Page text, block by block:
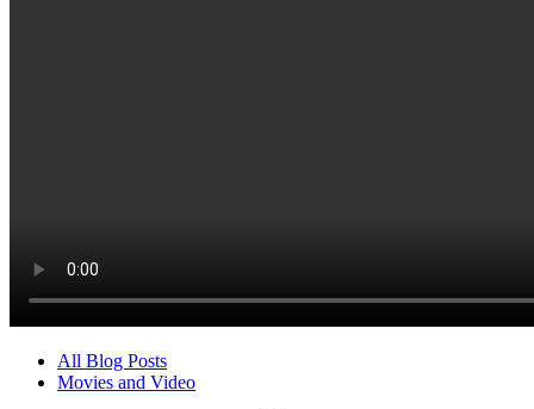
All Blog Posts
Movies and Video